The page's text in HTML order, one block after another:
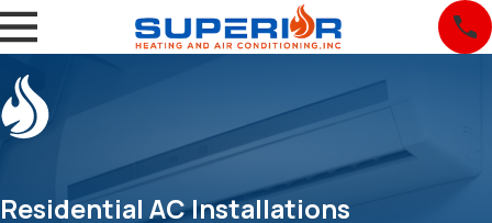
Residential AC Installations